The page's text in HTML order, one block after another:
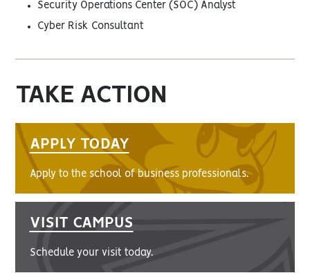
Security Operations Center (SOC) Analyst
Cyber Risk Consultant
TAKE ACTION
APPLY TODAY
Apply to the school of business professionals.
VISIT CAMPUS
Schedule your visit today.